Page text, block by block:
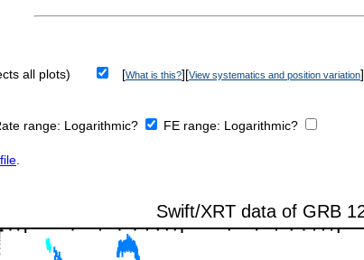
all plots) [What is this?][View systematics and position variation]
range: Logarithmic? FE range: Logarithmic?
.